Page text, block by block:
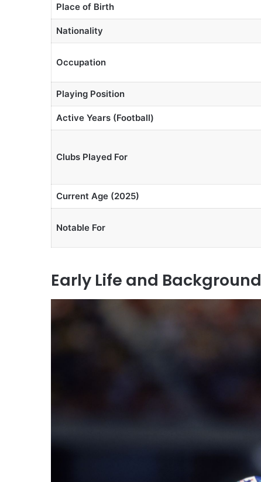
Place of Birth
Nationality
Occupation
Playing Position
Active Years (Football)
Clubs Played For
Current Age (2025)
Notable For
Early Life and Background